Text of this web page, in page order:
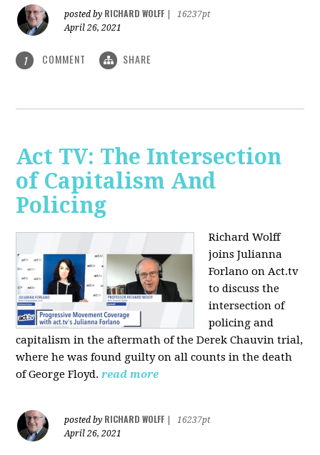
posted by RICHARD WOLFF
16237pt
April 26, 2021
1 COMMENT SHARE
Act TV: The Intersection
of Capitalism And
Policing
Richard Wolff
joins Julianna
Forlano on Act.tv
to discuss the
intersection of
policing and
capitalism in the aftermath of the Derek Chauvin trial,
where he was found guilty on all counts in the death
of George Floyd.read more
posted by RICHARD WOLFF
16237pt
April 26, 2021